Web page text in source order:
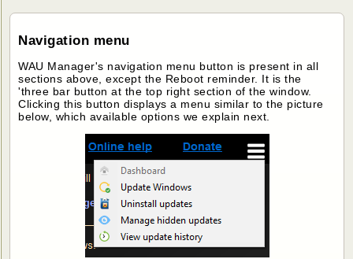
Navigation menu
WAU Manager's navigation menu button is present in all
sections above, except the Reboot reminder. It is the
'three bar button at the top right section of the window.
Clicking this button displays a menu similar to the picture
below, which available options we explain next.